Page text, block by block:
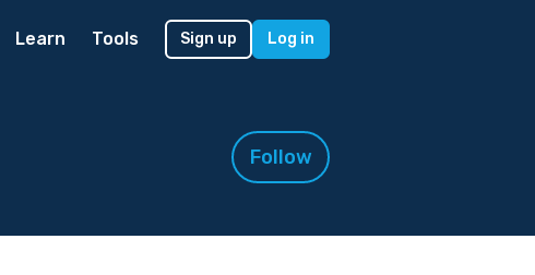
Learn Tools Sign up Log in
Follow